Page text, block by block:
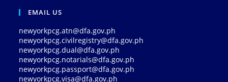
EMAIL US
newyorkpcg.atn@dfa.gov.ph
newyorkpcg.civilregistry@dfa.gov.ph
newyorkpcg.dual@dfa.gov.ph
newyorkpcg.notarials@dfa.gov.ph
newyorkpcg.passport@dfa.gov.ph
newyorkpcg.visa@dfa.gov.ph